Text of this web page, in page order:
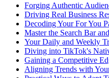
Forging Authentic
Driving Real Business
Decoding Your For You
Master the Search Bar
Your Daily and Weekly
Diving into TikTok's
Gaining a Competitive
Aligning Trends with